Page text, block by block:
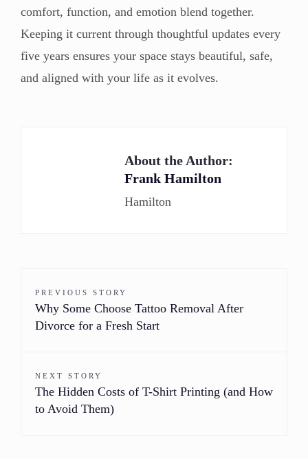
comfort, function, and emotion blend together.
Keeping it current through thoughtful updates every
five years ensures your space stays beautiful, safe,
and aligned with your life as it evolves.
About the Author:
Frank Hamilton
Hamilton
PREVIOUS STORY
Why Some Choose Tattoo Removal After
Divorce for a Fresh Start
NEXT STORY
The Hidden Costs of T-Shirt Printing (and How
to Avoid Them)